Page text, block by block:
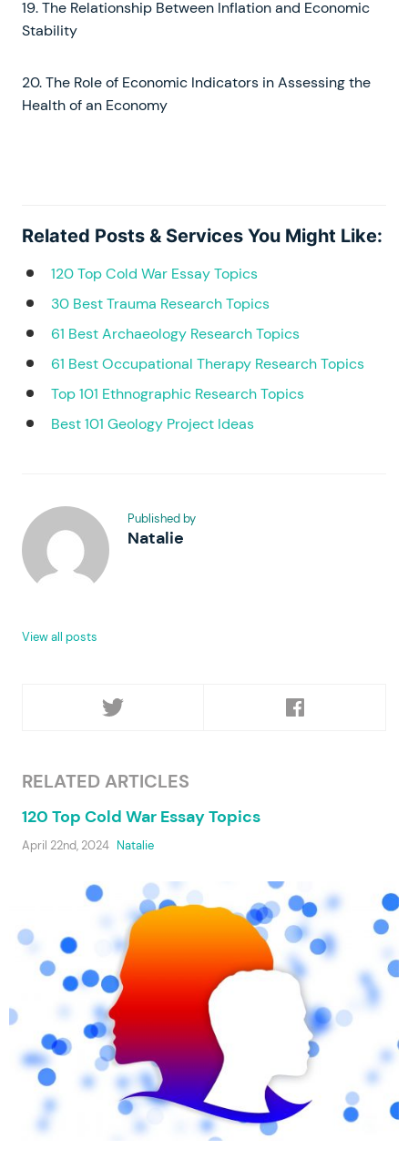
19. The Relationship Between Inflation and Economic
Stability
20. The Role of Economic Indicators in Assessing the
Health of an Economy
Related Posts & Services You Might Like:
120 Top Cold War Essay Topics
30 Best Trauma Research Topics
61 Best Archaeology Research Topics
61 Best Occupational Therapy Research Topics
Top 101 Ethnographic Research Topics
Best 101 Geology Project Ideas
Published by
Natalie
View all posts
RELATED ARTICLES
120 Top Cold War Essay Topics
April 22nd, 2024 Natalie